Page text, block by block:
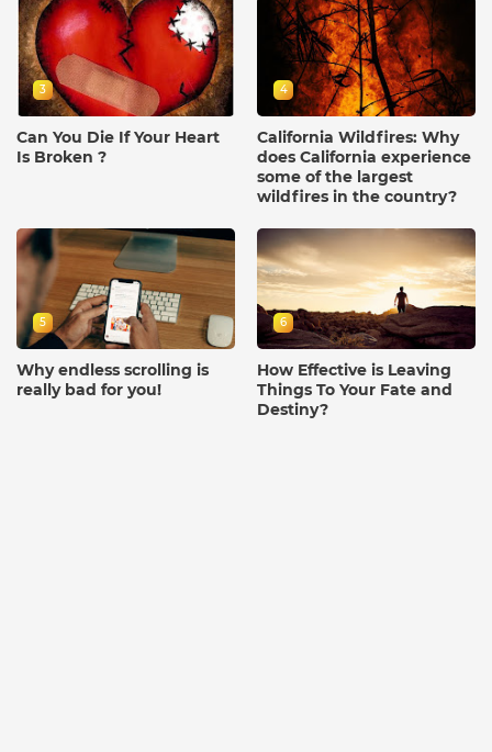
3
Can You Die If Your Heart
Is Broken ?
4
California Wildfires: Why
does California experience
some of the largest
wildfires in the country?
5
Why endless scrolling is
really bad for you!
6
How Effective is Leaving
Things To Your Fate and
Destiny?